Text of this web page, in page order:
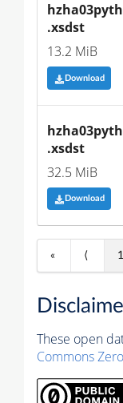
.xsdst
13.2 MiB
Download
.xsdst
32.5 MiB
Download
« ⟨ 1
These open
Commons